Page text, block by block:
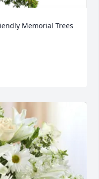
Memorial Trees